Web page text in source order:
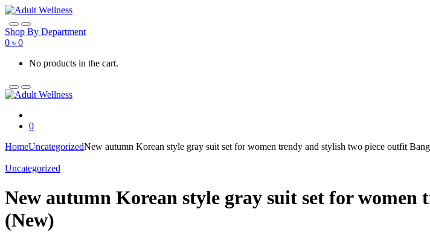
Skip
to
navigation
Skip
to
content
Shop By Department
0 ৳ 0
No products in the cart.
0
HomeUncategorizedNew autumn Korean style gray suit set for women trendy and stylish two piece outfit
Uncategorized
New autumn Korean style gray suit set for
(New)